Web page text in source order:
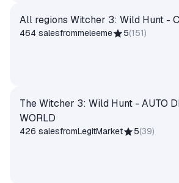
All regions Witcher 3: Wild Hunt -
464 salesfrommeleeme 5(151)
The Witcher 3: Wild Hunt - AUTO
WORLD
426 salesfromLegitMarket 5(39)